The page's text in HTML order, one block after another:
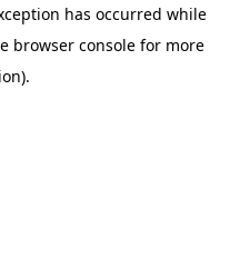
has occurred while
browser console for more